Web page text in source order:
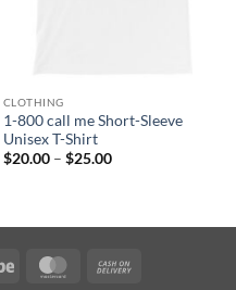
CLOTHING
1-800 call me Short-Sleeve
Unisex T-Shirt
$20.00 – $25.00Price
Stripe MasterCard